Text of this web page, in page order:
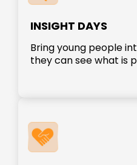
INSIGHT DAYS
Bring young people
they can see what is